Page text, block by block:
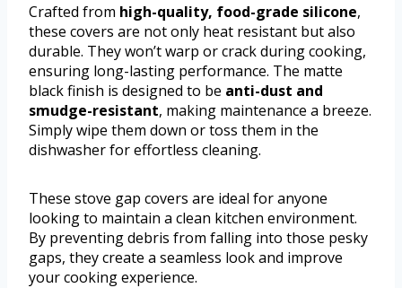
Crafted from high-quality, food-grade silicone,
these covers are not only heat resistant but also
durable. They won’t warp or crack during cooking,
ensuring long-lasting performance. The matte
black finish is designed to be anti-dust and
smudge-resistant, making maintenance a breeze.
Simply wipe them down or toss them in the
dishwasher for effortless cleaning.
These stove gap covers are ideal for anyone
looking to maintain a clean kitchen environment.
By preventing debris from falling into those pesky
gaps, they create a seamless look and improve
your cooking experience.